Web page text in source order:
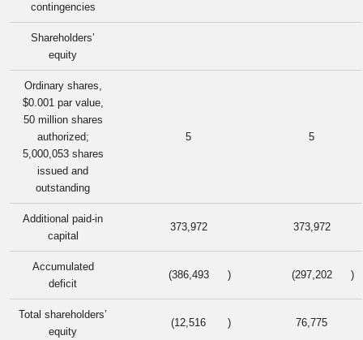
contingencies
Shareholders’
equity
Ordinary shares,
$0.001 par value,
50 million shares
authorized;
5,000,053 shares
issued and
outstanding
5 5
Additional paid-in
capital
373,972 373,972
Accumulated
deficit
(386,493 ) (297,202 )
Total shareholders’
equity
(12,516 ) 76,775